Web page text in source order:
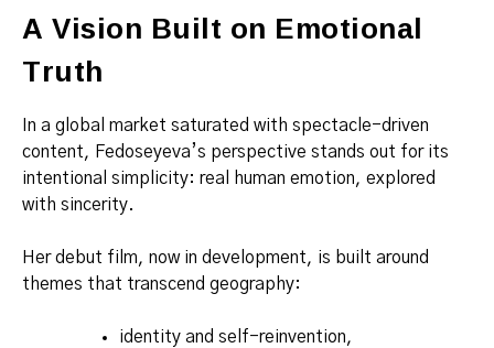
A Vision Built on Emotional
Truth
In a global market saturated with spectacle-driven
content, Fedoseyeva’s perspective stands out for its
intentional simplicity: real human emotion, explored
with sincerity.
Her debut film, now in development, is built around
themes that transcend geography:
identity and self-reinvention,